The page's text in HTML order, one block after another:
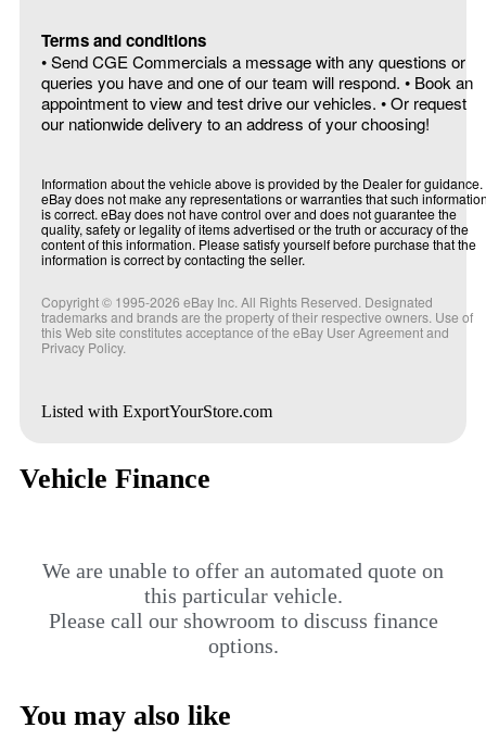
Terms and conditions
• Send CGE Commercials a message with any questions or
queries you have and one of our team will respond. • Book an
appointment to view and test drive our vehicles. • Or request
our nationwide delivery to an address of your choosing!
Information about the vehicle above is provided by the Dealer for guidance.
eBay does not make any representations or warranties that such
is correct. eBay does not have control over and does not guarantee the
quality, safety or legality of items advertised or the truth or accuracy of the
content of this information. Please satisfy yourself before purchase that the
information is correct by contacting the seller.
Copyright © 1995-2026 eBay Inc. All Rights Reserved. Designated
trademarks and brands are the property of their respective owners. Use of
this Web site constitutes acceptance of the eBay User Agreement and
Privacy Policy.
Listed with ExportYourStore.com
Vehicle Finance
We are unable to offer an automated quote on
this particular vehicle.
Please call our showroom to discuss finance
options.
You may also like